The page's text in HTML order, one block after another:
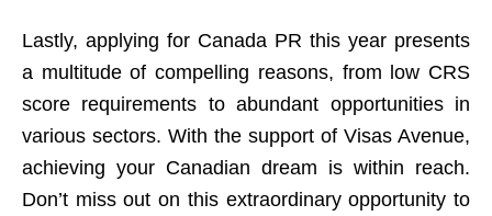
Lastly, applying for Canada PR this year presents
a multitude of compelling reasons, from low CRS
score requirements to abundant opportunities in
various sectors. With the support of Visas Avenue,
achieving your Canadian dream is within reach.
Don’t miss out on this extraordinary opportunity to